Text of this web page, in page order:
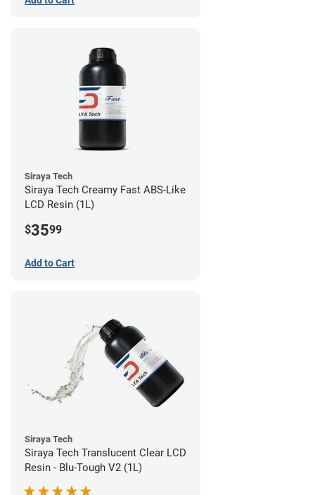
Siraya Tech
Siraya Tech Creamy Fast ABS-Like
LCD Resin (1L)
$3599
Add to Cart
Siraya Tech
Siraya Tech Translucent Clear LCD
Resin - Blu-Tough V2 (1L)